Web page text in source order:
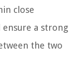
close
a strong
the two